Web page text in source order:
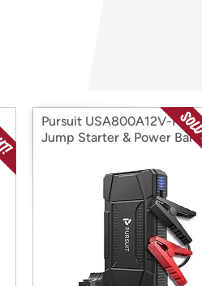
Pursuit USA800A12V-P
Jump Starter & Power Bank